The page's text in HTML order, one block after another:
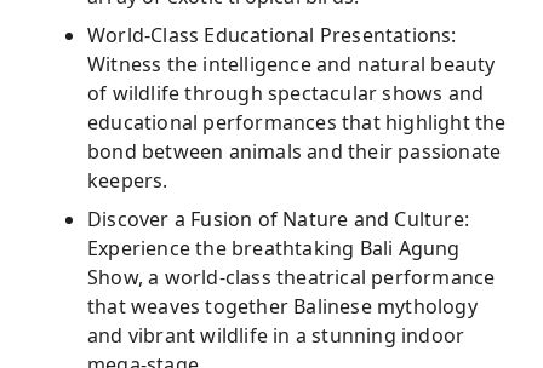
World-Class Educational Presentations:
Witness the intelligence and natural beauty
of wildlife through spectacular shows and
educational performances that highlight the
bond between animals and their passionate
keepers.
Discover a Fusion of Nature and Culture:
Experience the breathtaking Bali Agung
Show, a world-class theatrical performance
that weaves together Balinese mythology
and vibrant wildlife in a stunning indoor